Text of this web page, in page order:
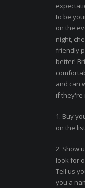
to be
on the
night,
friendly
better!
and can
if they're
1. Buy
on the
2. Show
look for
Tell us
you a